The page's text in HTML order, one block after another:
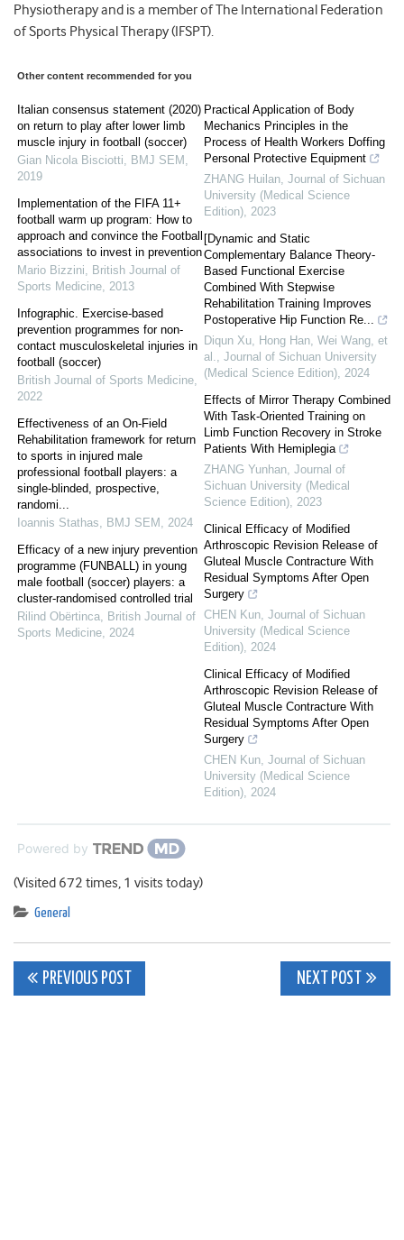
Physiotherapy and is a member of The International Federation
of Sports Physical Therapy (IFSPT).
Other content recommended for you
Italian consensus statement (2020)
on return to play after lower limb
muscle injury in football (soccer)
Gian Nicola Bisciotti
BMJ SEM
2019
Implementation of the FIFA 11+
football warm up program: How to
approach and convince the Football
associations to invest in prevention
Mario Bizzini
British Journal of
Sports Medicine 2013
Infographic. Exercise-based
prevention programmes for non-
contact musculoskeletal injuries in
football (soccer)
British Journal of Sports Medicine
2022
Effectiveness of an On-Field
Rehabilitation framework for return
to sports in injured male
professional football players: a
single-blinded, prospective,
randomi...
Ioannis Stathas
BMJ SEM
2024
Efficacy of a new injury prevention
programme (FUNBALL) in young
male football (soccer) players: a
cluster-randomised controlled trial
Rilind Obërtinca British Journal of
Sports Medicine 2024
Practical Application of Body
Mechanics Principles in the
Process of Health Workers Doffing
Personal Protective Equipment
ZHANG Huilan Journal of Sichuan
University (Medical Science
Edition) 2023
[Dynamic and Static
Complementary Balance Theory-
Based Functional Exercise
Combined With Stepwise
Rehabilitation Training Improves
Postoperative Hip Function Re...
Diqun Xu, Hong Han, Wei Wang, et
al.
Journal of Sichuan University
(Medical Science Edition) 2024
Effects of Mirror Therapy Combined
With Task-Oriented Training on
Limb Function Recovery in Stroke
Patients With Hemiplegia
ZHANG Yunhan Journal of
Sichuan University (Medical
Science Edition) 2023
Clinical Efficacy of Modified
Arthroscopic Revision Release of
Gluteal Muscle Contracture With
Residual Symptoms After Open
Surgery
CHEN Kun Journal of Sichuan
University (Medical Science
Edition) 2024
Clinical Efficacy of Modified
Arthroscopic Revision Release of
Gluteal Muscle Contracture With
Residual Symptoms After Open
Surgery
CHEN Kun Journal of Sichuan
University (Medical Science
Edition) 2024
Powered by
(Visited 672 times, 1 visits today)
General
Post
PREVIOUS POST NEXT POST